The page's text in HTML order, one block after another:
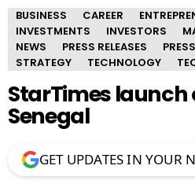
BUSINESS CAREER
INVESTMENTS
INVESTORS
NEWS
PRESS RELEASES
STRATEGY
TECHNOLOGY
StarTimes launch
Senegal
GET UPDATES IN YOUR